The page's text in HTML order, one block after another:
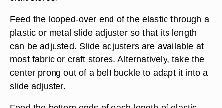
Feed the looped-over end of the elastic through a
plastic or metal slide adjuster so that its length
can be adjusted. Slide adjusters are available at
most fabric or craft stores. Alternatively, take the
center prong out of a belt buckle to adapt it into a
slide adjuster.